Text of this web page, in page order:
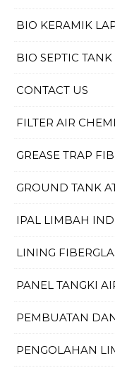
BIO KERAMIK
BIO SEPTIC TANK
CONTACT US
FILTER AIR
GREASE TRAP
GROUND TANK
IPAL LIMBAH
LINING
PANEL TANGKI
PEMBUATAN
PENGOLAHAN